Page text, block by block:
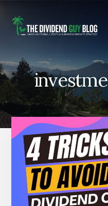
content
footer